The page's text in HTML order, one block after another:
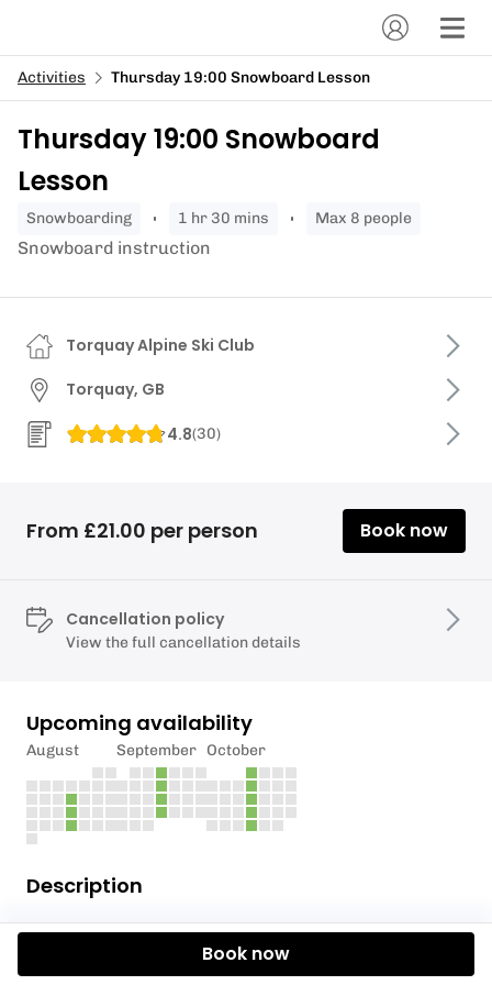
Activities Thursday 19:00 Snowboard Lesson
Thursday 19:00 Snowboard
Lesson
snowboarding 1 hr 30 mins Max 8 people
Snowboard instruction
Description
Come and enjoy a snowboard lesson with Torquay
Alpine Ski Club! Our experienced instructors will
Torquay Alpine Ski Club
Torquay, GB
4.8(30)
From £21.00 per person Book now
Cancellation policy
View the full cancellation details
Upcoming availability
August September October
Book now